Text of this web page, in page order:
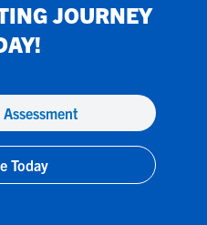
JOURNEY
Today